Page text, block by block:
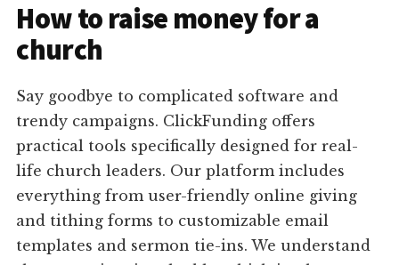
How to raise money for a
church
Say goodbye to complicated software and
trendy campaigns. ClickFunding offers
practical tools specifically designed for real-
life church leaders. Our platform includes
everything from user-friendly online giving
and tithing forms to customizable email
templates and sermon tie-ins. We understand